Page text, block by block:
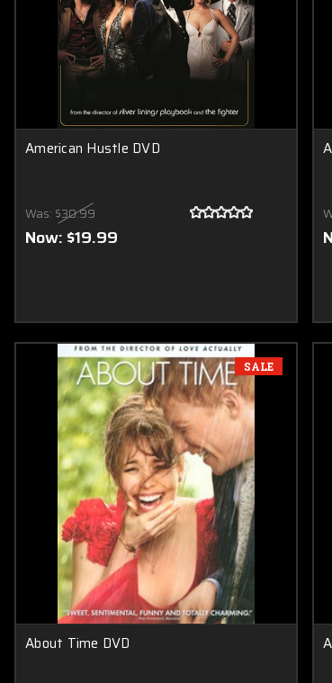
American Hustle DVD
Was: $30.99
Now: $19.99
SALE
About Time DVD